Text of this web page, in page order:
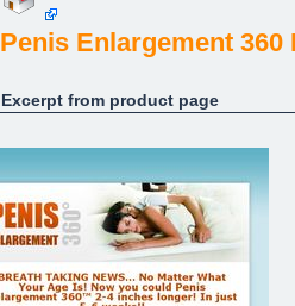
Penis Enlargement 360
Excerpt from product page